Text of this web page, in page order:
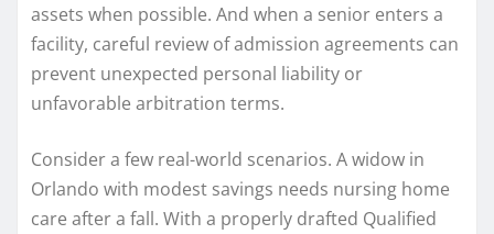
assets when possible. And when a senior enters a
facility, careful review of admission agreements can
prevent unexpected personal liability or
unfavorable arbitration terms.
Consider a few real-world scenarios. A widow in
Orlando with modest savings needs nursing home
care after a fall. With a properly drafted Qualified